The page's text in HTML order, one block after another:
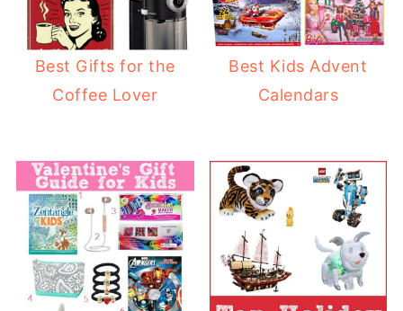
Best Gifts for the
Coffee Lover
Best Kids Advent
Calendars